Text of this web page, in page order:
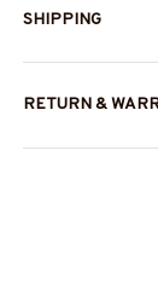
SHIPPING
RETURN &